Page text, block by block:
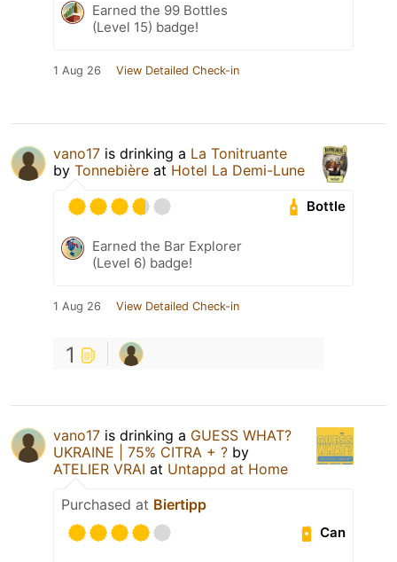
Earned the 99 Bottles
(Level 15) badge!
1 Aug 26 View Detailed Check-in
vano17 is drinking a La Tonitruante
by Tonnebière at Hotel La Demi-Lune
Bottle
Earned the Bar Explorer
(Level 6) badge!
1 Aug 26 View Detailed Check-in
1
vano17 is drinking a GUESS WHAT?
UKRAINE | 75% CITRA + ? by
ATELIER VRAI at Untappd at Home
Purchased at Biertipp
Can